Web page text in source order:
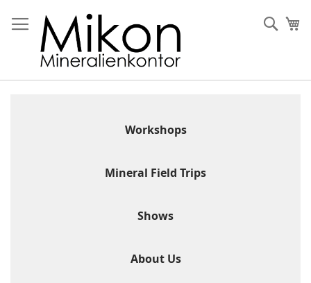
to
Content
Workshops
Mineral Field Trips
Shows
About Us